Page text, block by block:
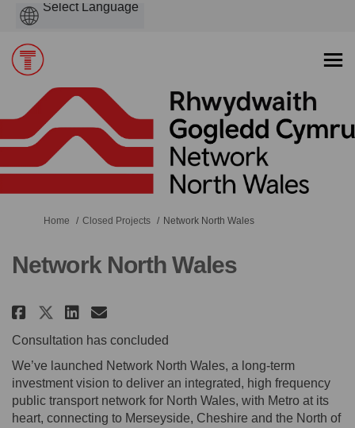
You are here:
Home Closed Projects Network North Wales
Network North Wales
Share Network North Wales on
Share Network North Wales
Share Network North
Email Network North
Consultation has concluded
We’ve launched Network North Wales, a long-term
investment vision to deliver an integrated, high frequency
public transport network for North Wales, with Metro at its
heart, connecting to Merseyside, Cheshire and the North of